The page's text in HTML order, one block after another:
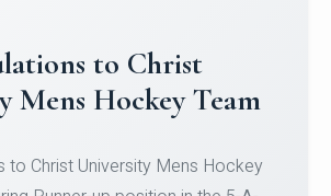
CHRIST University
Courses
University Micro-Credential